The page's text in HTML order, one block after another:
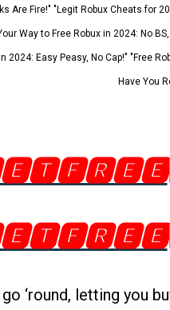
Are Fire!" "Legit Robux Cheats for
Way to Free Robux in 2024: No
Easy Peasy, No Cap!" "Free
Have You
‘round, letting you